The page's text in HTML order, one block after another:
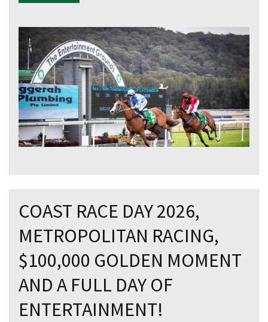
COAST RACE DAY 2026,
METROPOLITAN RACING,
$100,000 GOLDEN MOMENT
AND A FULL DAY OF
ENTERTAINMENT!